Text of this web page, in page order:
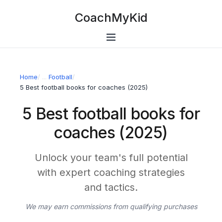
CoachMyKid
Home/ Football/
5 Best football books for coaches (2025)
5 Best football books for
coaches (2025)
Unlock your team's full potential
with expert coaching strategies
and tactics.
We may earn commissions from qualifying purchases